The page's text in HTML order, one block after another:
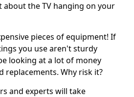
the TV hanging on your
pieces of equipment! If
you use aren't sturdy
looking at a lot of money
replacements. Why risk it?
and experts will take